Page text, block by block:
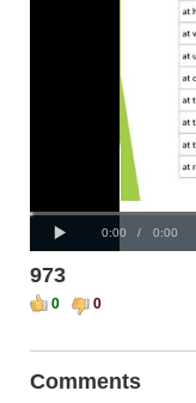
Current
0:00 / Duration
0:00
Loaded: 0%
Progress:
0%
00:00
973
0
0
Comments